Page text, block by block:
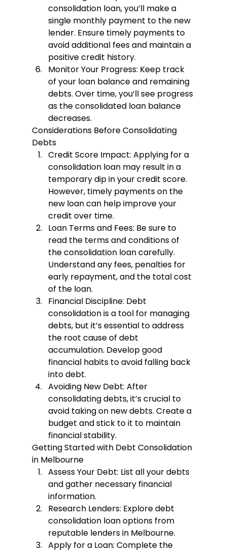
consolidation loan, you’ll make a
single monthly payment to the new
lender. Ensure timely payments to
avoid additional fees and maintain a
positive credit history.
Monitor Your Progress: Keep track
of your loan balance and remaining
debts. Over time, you’ll see progress
as the consolidated loan balance
decreases.
Considerations Before Consolidating
Debts
Credit Score Impact: Applying for a
consolidation loan may result in a
temporary dip in your credit score.
However, timely payments on the
new loan can help improve your
credit over time.
Loan Terms and Fees: Be sure to
read the terms and conditions of
the consolidation loan carefully.
Understand any fees, penalties for
early repayment, and the total cost
of the loan.
Financial Discipline: Debt
consolidation is a tool for managing
debts, but it’s essential to address
the root cause of debt
accumulation. Develop good
financial habits to avoid falling back
into debt.
Avoiding New Debt: After
consolidating debts, it’s crucial to
avoid taking on new debts. Create a
budget and stick to it to maintain
financial stability.
Getting Started with Debt Consolidation
in Melbourne
Assess Your Debt: List all your debts
and gather necessary financial
information.
Research Lenders: Explore debt
consolidation loan options from
reputable lenders in Melbourne.
Apply for a Loan: Complete the